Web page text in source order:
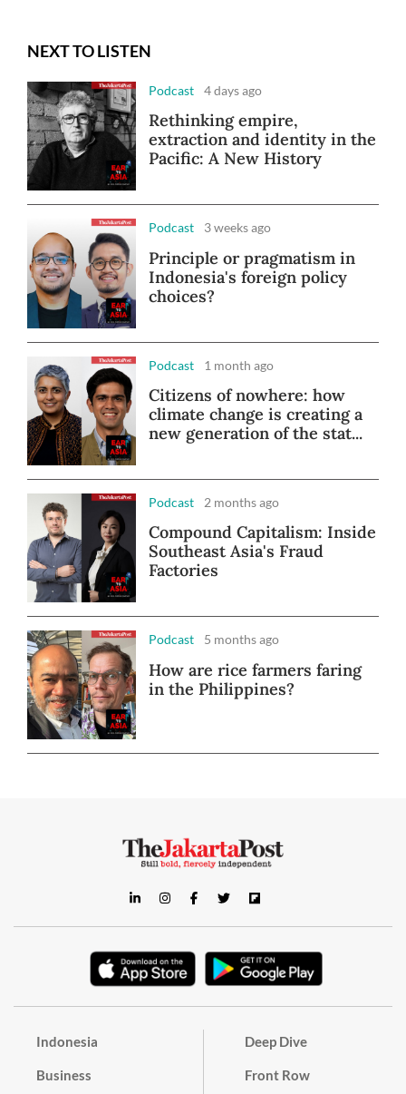
NEXT TO LISTEN
Podcast 4 days ago
Rethinking empire,
extraction and identity in the
Pacific: A New History
Podcast 3 weeks ago
Principle or pragmatism in
Indonesia's foreign policy
choices?
Podcast 1 month ago
Citizens of nowhere: how
climate change is creating a
new generation of the stat...
Podcast 2 months ago
Compound Capitalism: Inside
Southeast Asia's Fraud
Factories
Podcast 5 months ago
How are rice farmers faring
in the Philippines?
Indonesia
Business
Deep Dive
Front Row